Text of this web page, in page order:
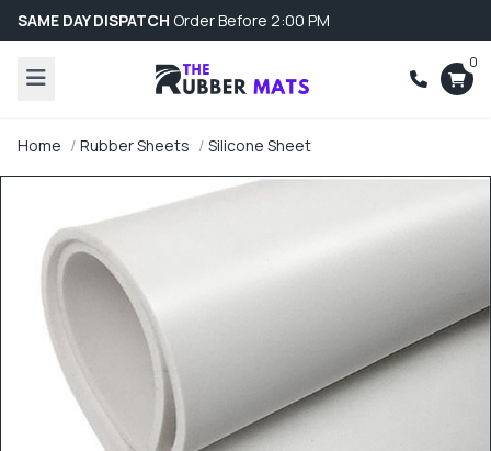
SAME DAY DISPATCH Order Before 2:00 PM
0
Home Rubber Sheets Silicone Sheet